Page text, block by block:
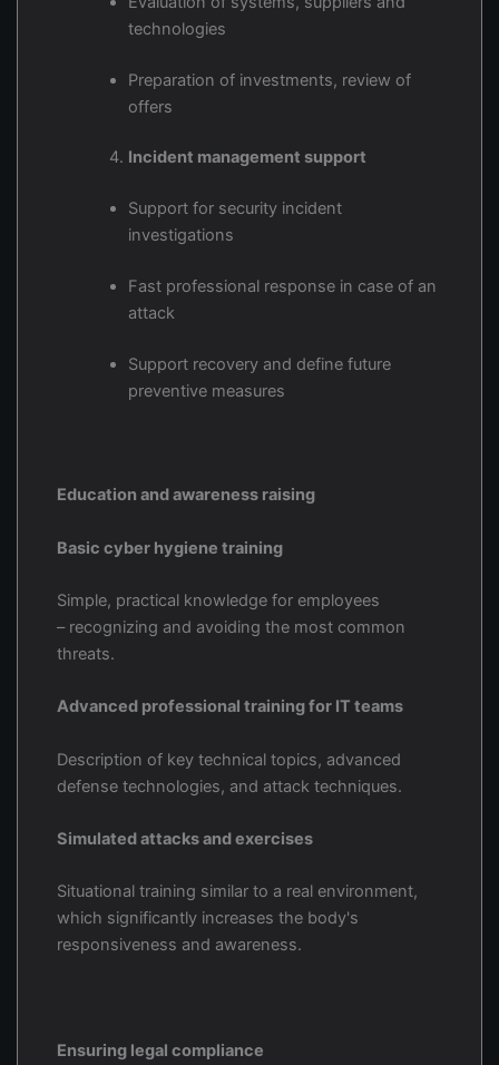
technologies
Preparation of investments, review of
offers
Incident management support
Support for security incident
investigations
Fast professional response in case of an
attack
Support recovery and define future
preventive measures
Education and awareness raising
Basic cyber hygiene training
Simple, practical knowledge for employees
– recognizing and avoiding the most common
threats.
Advanced professional training for IT teams
Description of key technical topics, advanced
defense technologies, and attack techniques.
Simulated attacks and exercises
Situational training similar to a real environment,
which significantly increases the body's
responsiveness and awareness.
Ensuring legal compliance